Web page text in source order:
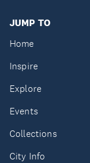
JUMP TO
Home
Inspire
Explore
Events
Collections
City Info